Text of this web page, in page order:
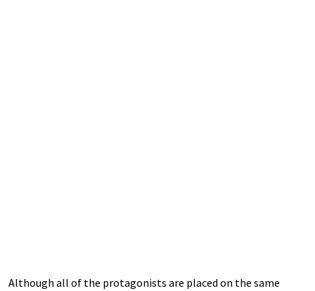
Although all of the protagonists are placed on the same